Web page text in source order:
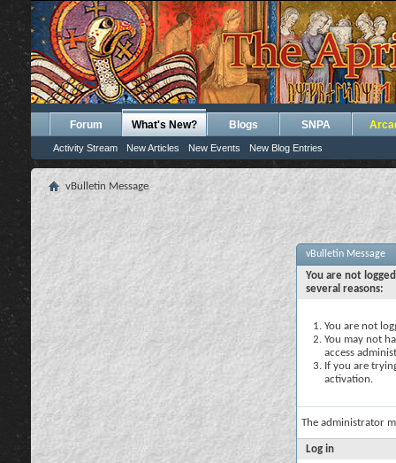
Forum What's New?
Activity Stream New Articles New Events New Blog Entries
Blogs SNPA
vBulletin Message
vBulletin Message
You are not
several reasons:
You are not
You may not
access
If you are
activation.
The administrator
Log in